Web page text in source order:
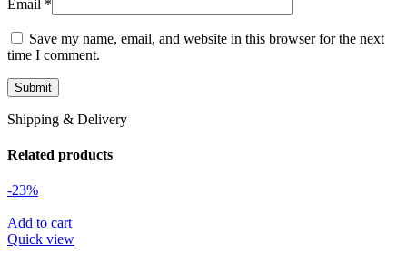
Email *
Save my name, email, and website in this browser for the next
time I comment.
Shipping & Delivery
Related products
-23%
Add to cart
Quick view